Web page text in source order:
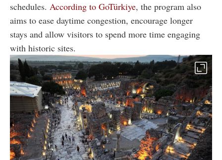
schedules. According to GoTürkiye, the program also
aims to ease daytime congestion, encourage longer
stays and allow visitors to spend more time engaging
with historic sites.